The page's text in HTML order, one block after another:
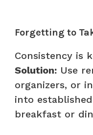
Forgetting to
Consistency is
Solution: Use
organizers, or
into
breakfast or